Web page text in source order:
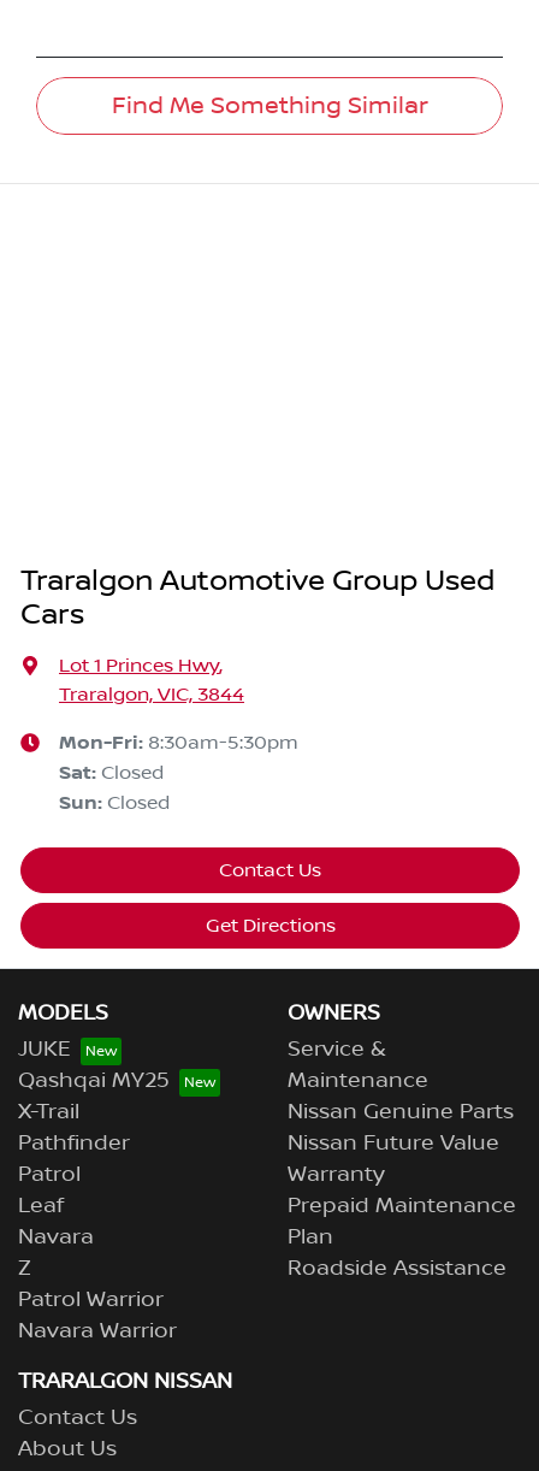
Find Me Something Similar
Traralgon Automotive Group Used
Cars
Lot 1 Princes Hwy,
Traralgon, VIC, 3844
Mon-Fri: 8:30am-5:30pm
Sat: Closed
Sun: Closed
Contact Us
Get Directions
MODELS
JUKE
Qashqai MY25
X-Trail
Pathfinder
Patrol
Leaf
Navara
Z
Patrol Warrior
Navara Warrior
OWNERS
Service &
Maintenance
Nissan Genuine Parts
Nissan Future Value
Warranty
Prepaid Maintenance
Plan
Roadside Assistance
TRARALGON NISSAN
Contact Us
About Us